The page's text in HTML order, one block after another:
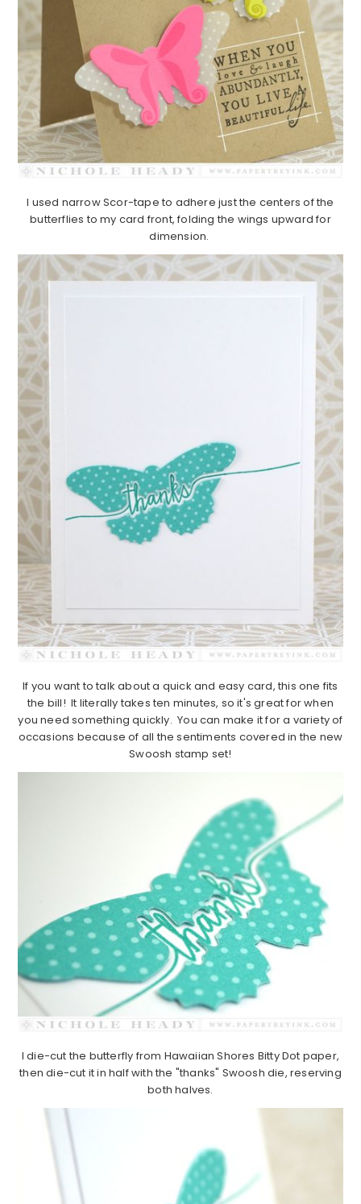
I used narrow Scor-tape to adhere just the centers of the
butterflies to my card front, folding the wings upward for
dimension.
If you want to talk about a quick and easy card, this one fits
the bill! It literally takes ten minutes, so it's great for when
you need something quickly. You can make it for a variety of
occasions because of all the sentiments covered in the new
Swoosh stamp set!
I die-cut the butterfly from Hawaiian Shores Bitty Dot paper,
then die-cut it in half with the "thanks" Swoosh die, reserving
both halves.